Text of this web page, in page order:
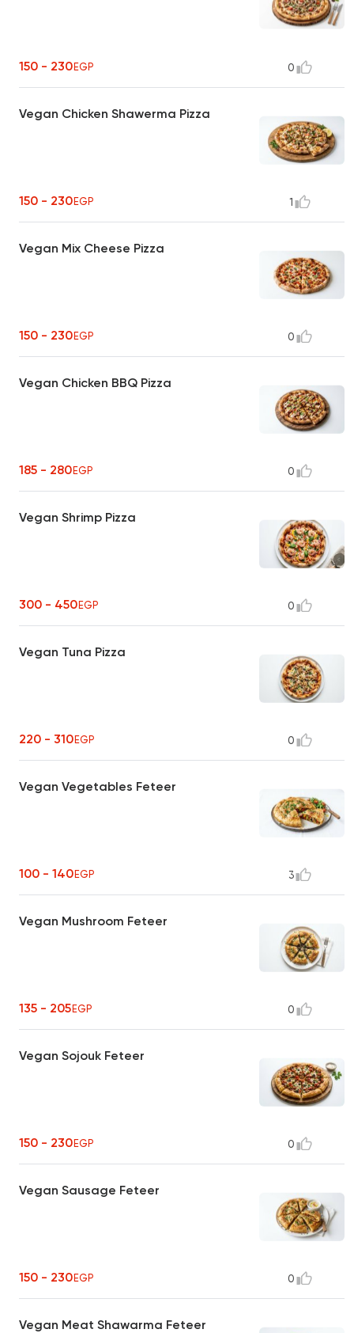
150 - 230EGP 0
Vegan Chicken Shawerma Pizza
150 - 230EGP 1
Vegan Mix Cheese Pizza
150 - 230EGP 0
Vegan Chicken BBQ Pizza
185 - 280EGP 0
Vegan Shrimp Pizza
300 - 450EGP 0
Vegan Tuna Pizza
220 - 310EGP 0
Vegan Vegetables Feteer
100 - 140EGP 3
Vegan Mushroom Feteer
135 - 205EGP 0
Vegan Sojouk Feteer
150 - 230EGP 0
Vegan Sausage Feteer
150 - 230EGP 0
Vegan Meat Shawarma Feteer